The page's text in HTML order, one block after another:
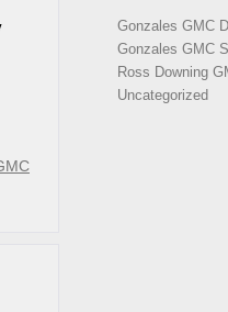
Gonzales GMC
Gonzales GMC
Ross Downing
Uncategorized